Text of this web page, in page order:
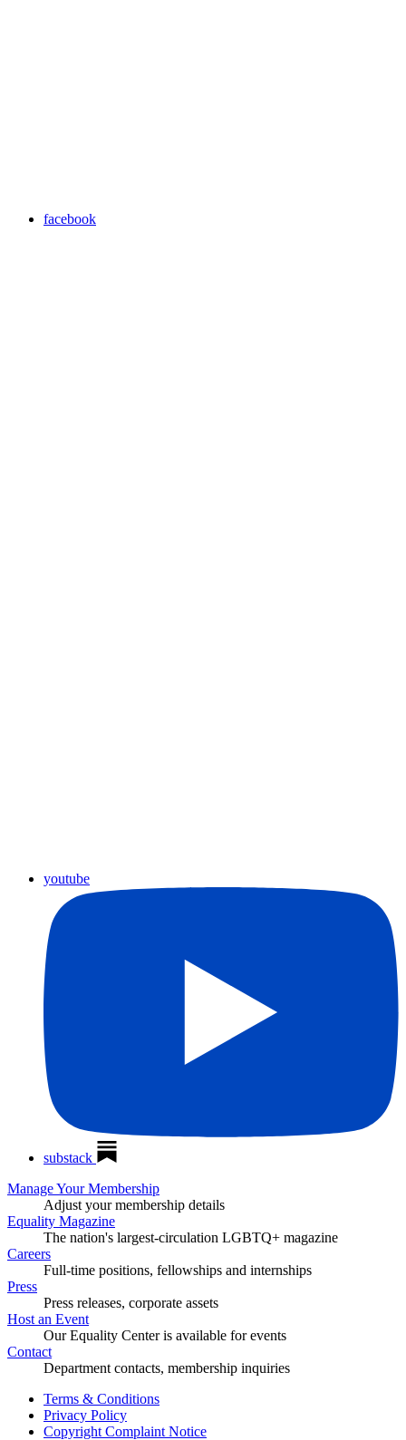
facebook
youtube
substack
Manage Your Membership
Adjust your membership details
Equality Magazine
The nation's largest-circulation LGBTQ+ magazine
Careers
Full-time positions, fellowships and internships
Press
Press releases, corporate assets
Host an Event
Our Equality Center is available for events
Contact
Department contacts, membership inquiries
Terms & Conditions
Privacy Policy
Copyright Complaint Notice